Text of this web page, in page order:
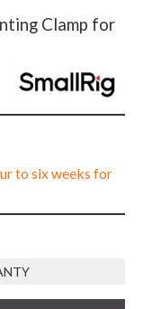
Clamp for
to six weeks for